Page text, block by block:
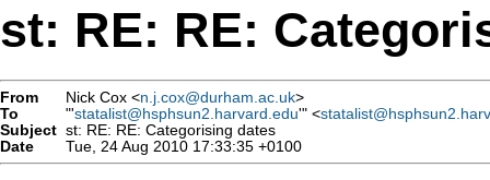
st: RE: RE:
From Nick Cox <n.j.cox@durham.ac.uk>
To
"'statalist@hsphsun2.harvard.edu'" <
Subject st: RE: RE: Categorising dates
Date
Tue, 24 Aug 2010 17:33:35 +0100